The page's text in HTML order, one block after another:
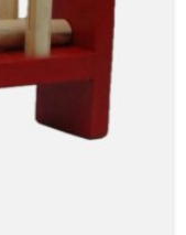
learning starts.